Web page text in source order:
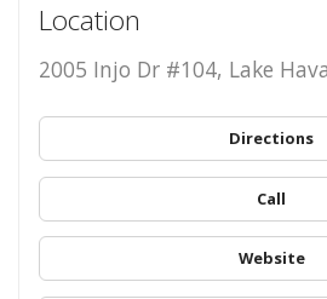
Location
2005 Injo Dr #104, Lake
Directions
Call
Website